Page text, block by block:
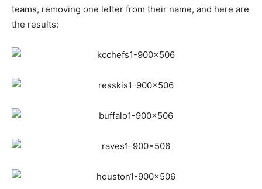
teams, removing one letter from their name, and here are
the results: